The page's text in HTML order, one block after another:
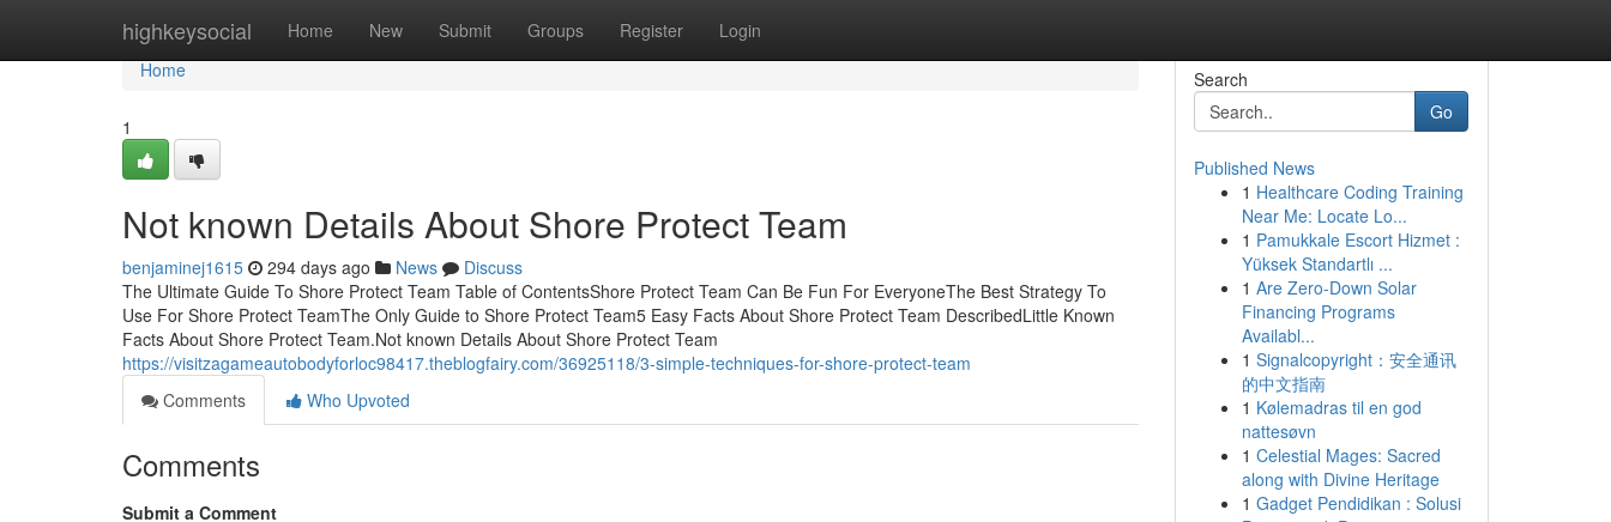
highkeysocial Home New Submit Groups Register Login
Home
Home
1
Not known Details About Shore Protect Team
benjaminej1615 294 days ago News
Discuss
The Ultimate Guide To Shore Protect Team Table of ContentsShore Protect Team Can Be Fun For EveryoneThe Best Strategy To
Use For Shore Protect TeamThe Only Guide to Shore Protect Team5 Easy Facts About Shore Protect Team DescribedLittle Known
Facts About Shore Protect Team.Not known Details About Shore Protect Team
https://visitzagameautobodyforloc98417.theblogfairy.com/36925118/3-simple-techniques-for-shore-protect-team
Comments
Who Upvoted
Comments
Submit a Comment
Search
Go
Published News
1 Healthcare Coding Training
Near Me: Locate Lo...
1 Pamukkale Escort Hizmet :
Yüksek Standartlı ...
1 Are Zero-Down Solar
Financing Programs
Availabl...
1 Signalcopyright：安全通讯
的中文指南
1 Kølemadras til en god
nattesøvn
1 Celestial Mages: Sacred
along with Divine Heritage
1 Gadget Pendidikan : Solusi